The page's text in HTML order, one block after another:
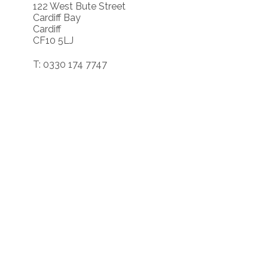
122 West Bute Street
Cardiff Bay
Cardiff
CF10 5LJ
T: 0330 174 7747